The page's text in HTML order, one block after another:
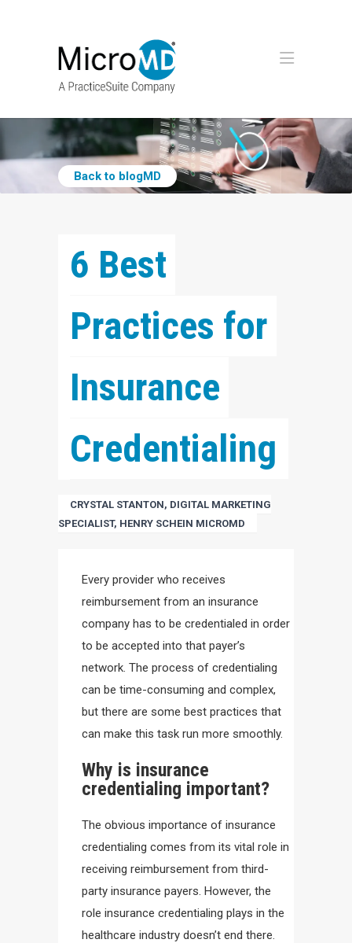
Back to blogMD
6 Best
Practices for
Insurance
Credentialing
CRYSTAL STANTON, DIGITAL MARKETING
SPECIALIST, HENRY SCHEIN MICROMD
Every provider who receives
reimbursement from an insurance
company has to be credentialed in order
to be accepted into that payer’s
network. The process of credentialing
can be time-consuming and complex,
but there are some best practices that
can make this task run more smoothly.
Why is insurance
credentialing important?
The obvious importance of insurance
credentialing comes from its vital role in
receiving reimbursement from third-
party insurance payers. However, the
role insurance credentialing plays in the
healthcare industry doesn’t end there.